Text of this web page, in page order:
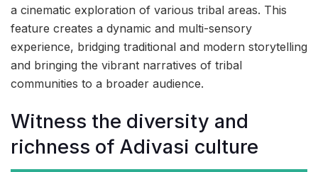
a cinematic exploration of various tribal areas. This
feature creates a dynamic and multi-sensory
experience, bridging traditional and modern storytelling
and bringing the vibrant narratives of tribal
communities to a broader audience.
Witness the diversity and
richness of Adivasi culture